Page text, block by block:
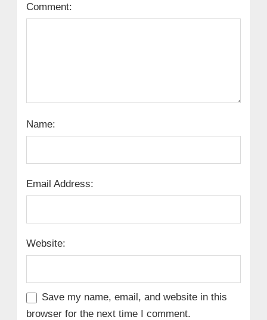
Comment:
Name:
Email Address:
Website:
Save my name, email, and website in this
browser for the next time I comment.